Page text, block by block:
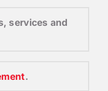
services and
.